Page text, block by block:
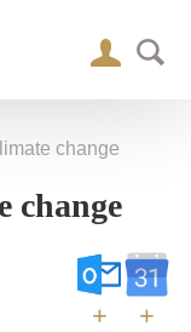
change
change
+ +